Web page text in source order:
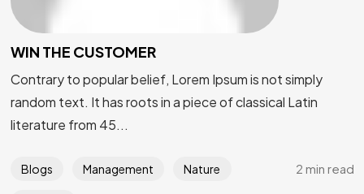
WIN THE CUSTOMER
Contrary to popular belief, Lorem Ipsum is not simply
random text. It has roots in a piece of classical Latin
literature from 45...
Blogs Management Nature 2 min read